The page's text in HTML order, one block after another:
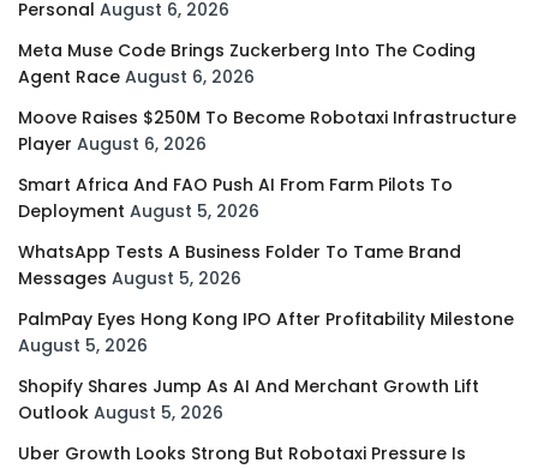
Personal August 6, 2026
Meta Muse Code Brings Zuckerberg Into The Coding
Agent Race August 6, 2026
Moove Raises $250M To Become Robotaxi Infrastructure
Player August 6, 2026
Smart Africa And FAO Push AI From Farm Pilots To
Deployment August 5, 2026
WhatsApp Tests A Business Folder To Tame Brand
Messages August 5, 2026
PalmPay Eyes Hong Kong IPO After Profitability Milestone
August 5, 2026
Shopify Shares Jump As AI And Merchant Growth Lift
Outlook August 5, 2026
Uber Growth Looks Strong But Robotaxi Pressure Is